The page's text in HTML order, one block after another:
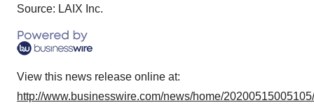
Source: LAIX Inc.
View this news release online at:
http://www.businesswire.com/news/home/